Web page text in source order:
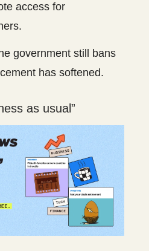
access for
government still bans
has softened.
as usual”